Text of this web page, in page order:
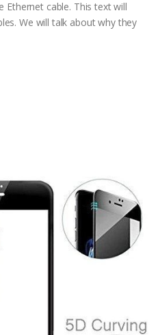
Ethernet cable. This text will
We will talk about why they